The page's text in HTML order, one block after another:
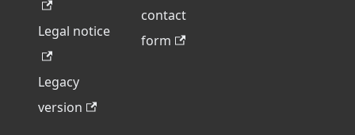
Legal notice
Legacy
version
contact
form